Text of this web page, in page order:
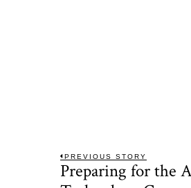
Post
PREVIOUS STORY
Previous
Preparing for the